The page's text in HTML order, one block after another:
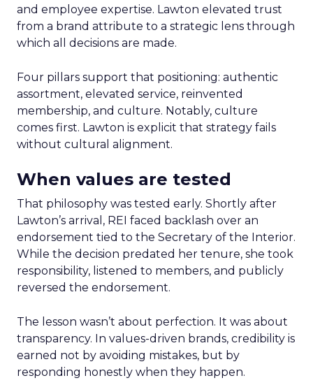
and employee expertise. Lawton elevated trust
from a brand attribute to a strategic lens through
which all decisions are made.
Four pillars support that positioning: authentic
assortment, elevated service, reinvented
membership, and culture. Notably, culture
comes first. Lawton is explicit that strategy fails
without cultural alignment.
When values are tested
That philosophy was tested early. Shortly after
Lawton’s arrival, REI faced backlash over an
endorsement tied to the Secretary of the Interior.
While the decision predated her tenure, she took
responsibility, listened to members, and publicly
reversed the endorsement.
The lesson wasn’t about perfection. It was about
transparency. In values-driven brands, credibility is
earned not by avoiding mistakes, but by
responding honestly when they happen.